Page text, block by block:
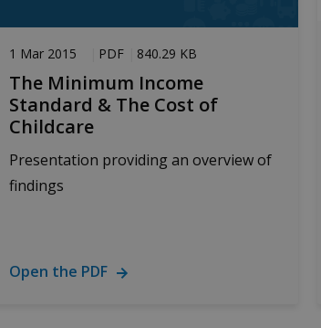
1 Mar 2015 PDF 840.29 KB
The Minimum Income
Standard & The Cost of
Childcare
Presentation providing an overview of
findings
Open the PDF